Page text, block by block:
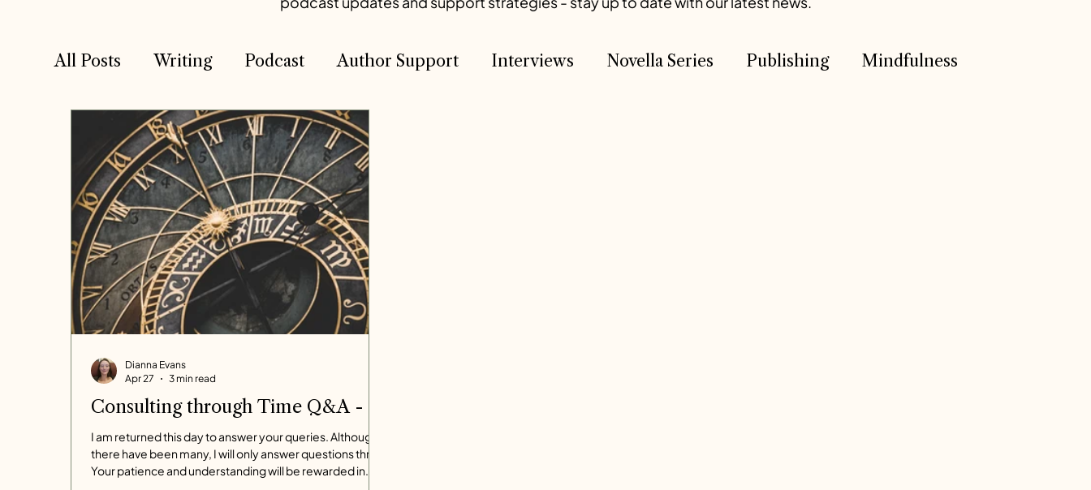
All Posts Writing Podcast Author Support Interviews Novella Series Publishing Mindfulness
Competition Competition The Timeles Paladin
Consulting through Time Q&A - 3
I am returned this day to answer your queries. Although
there have been many, I will only answer questions three.
Your patience and understanding will be rewarded in
Dianna Evans
Apr 27
3 min read